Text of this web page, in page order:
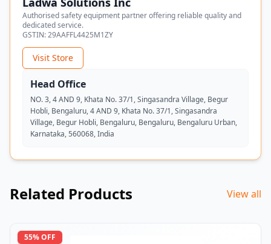
Authorised safety equipment partner offering reliable quality and
dedicated service.
GSTIN:29AAFFL4425M1ZY
Visit Store
Head Office
NO. 3, 4 AND 9, Khata No. 37/1, Singasandra Village, Begur
Hobli, Bengaluru, 4 AND 9, Khata No. 37/1, Singasandra
Village, Begur Hobli, Bengaluru, Bengaluru, Bengaluru Urban,
Karnataka, 560068, India
Related Products View all
55% OFF